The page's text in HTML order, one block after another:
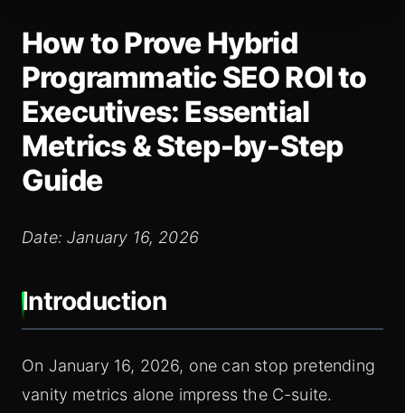
How to Prove Hybrid
Programmatic SEO ROI to
Executives: Essential
Metrics & Step‑by‑Step
Guide
Date: January 16, 2026
Introduction
On January 16, 2026, one can stop pretending
vanity metrics alone impress the C-suite.